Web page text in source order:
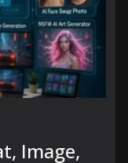
Image,